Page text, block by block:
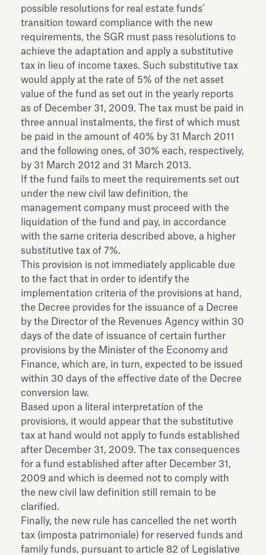
possible resolutions for real estate funds’
transition toward compliance with the new
requirements, the SGR must pass resolutions to
achieve the adaptation and apply a substitutive
tax in lieu of income taxes. Such substitutive tax
would apply at the rate of 5% of the net asset
value of the fund as set out in the yearly reports
as of December 31, 2009. The tax must be paid in
three annual instalments, the first of which must
be paid in the amount of 40% by 31 March 2011
and the following ones, of 30% each, respectively,
by 31 March 2012 and 31 March 2013.
If the fund fails to meet the requirements set out
under the new civil law definition, the
management company must proceed with the
liquidation of the fund and pay, in accordance
with the same criteria described above, a higher
substitutive tax of 7%.
This provision is not immediately applicable due
to the fact that in order to identify the
implementation criteria of the provisions at hand,
the Decree provides for the issuance of a Decree
by the Director of the Revenues Agency within 30
days of the date of issuance of certain further
provisions by the Minister of the Economy and
Finance, which are, in turn, expected to be issued
within 30 days of the effective date of the Decree
conversion law.
Based upon a literal interpretation of the
provisions, it would appear that the substitutive
tax at hand would not apply to funds established
after December 31, 2009. The tax consequences
for a fund established after after December 31,
2009 and which is deemed not to comply with
the new civil law definition still remain to be
clarified.
Finally, the new rule has cancelled the net worth
tax (imposta patrimoniale) for reserved funds and
family funds, pursuant to article 82 of Legislative